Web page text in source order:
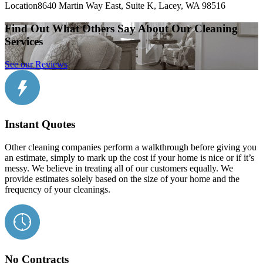
Location8640 Martin Way East, Suite K, Lacey, WA 98516
Find Out What Others Say About Our Cleaning
Services
See our Reviews
Instant Quotes
Other cleaning companies perform a walkthrough before giving you
an estimate, simply to mark up the cost if your home is nice or if it’s
messy. We believe in treating all of our customers equally. We
provide estimates solely based on the size of your home and the
frequency of your cleanings.
No Contracts